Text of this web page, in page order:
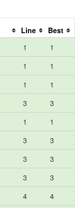
Line
Best
1
1
1
1
1
1
3
3
1
1
3
3
3
3
3
3
4
4